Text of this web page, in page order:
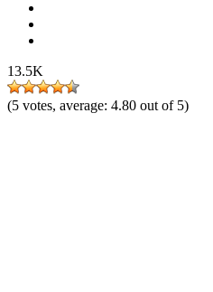
13.5K
(5 votes, average: 4.80 out of 5)